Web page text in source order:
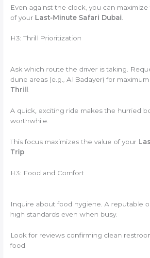
Even against the clock, you can
of your Last-Minute Safari Dubai
H3: Thrill Prioritization
Ask which route the driver is taking.
dune areas (e.g., Al Badayer) for maximum
Thrill .
A quick, exciting ride makes the hurried
worthwhile.
This focus maximizes the value of your
Trip
H3: Food and Comfort
Inquire about food hygiene. A reputable
high standards even when busy.
Look for reviews confirming clean
food.